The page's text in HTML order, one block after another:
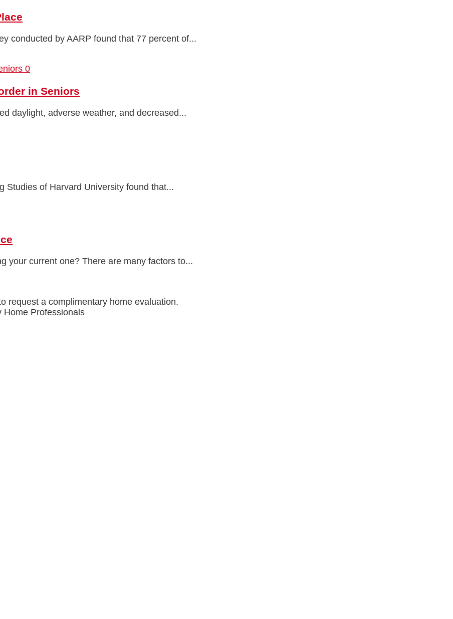
conducted by AARP found that 77 percent of...
0
in Seniors
daylight, adverse weather, and decreased...
Studies of Harvard University found that...
your current one? There are many factors to...
request a complimentary home evaluation.